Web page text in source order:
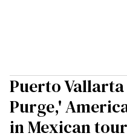
Puerto Vallarta
Purge,'
in Mexican